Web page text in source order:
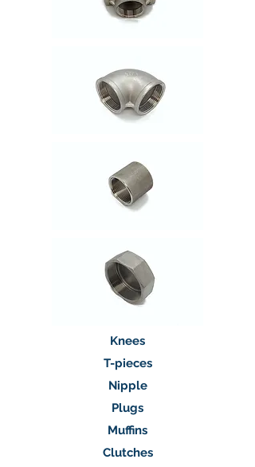
Knees
T-pieces
Nipple
Plugs
Muffins
Clutches